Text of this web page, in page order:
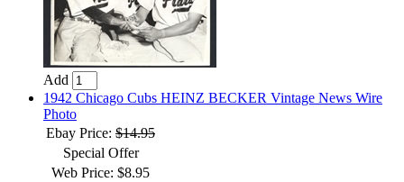
Add
1942 Chicago Cubs HEINZ BECKER Vintage News Wire
Photo
Ebay Price: $14.95
Special Offer
Web Price: $8.95